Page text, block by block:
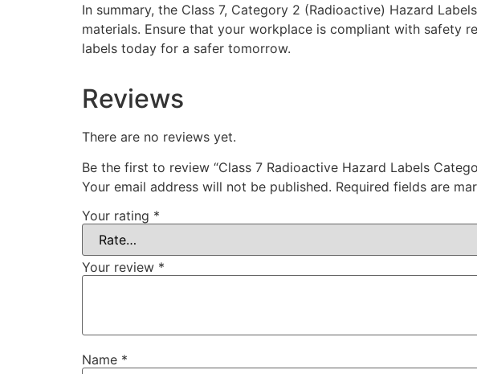
In summary, the Class 7, Category 2 (Radioactive) Hazard
materials. Ensure that your workplace is compliant with safety
labels today for a safer tomorrow.
Reviews
There are no reviews yet.
Be the first to review “Class 7 Radioactive Hazard Labels
Your email address will not be published. Required fields are
Your rating *
Your review *
Name *